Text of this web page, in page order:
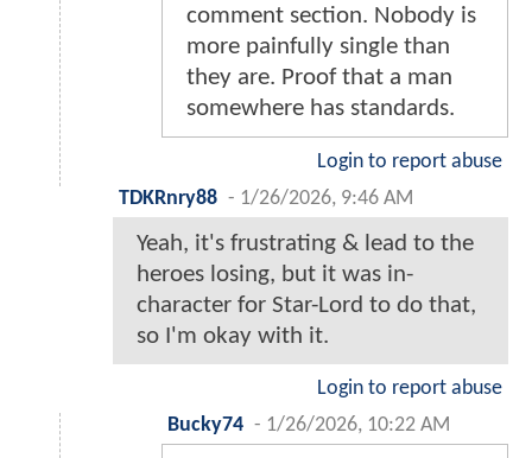
comment section. Nobody is
more painfully single than
they are. Proof that a man
somewhere has standards.
Login to report abuse
TDKRnry88 - 1/26/2026, 9:46 AM
Yeah, it's frustrating & lead to the
heroes losing, but it was in-
character for Star-Lord to do that,
so I'm okay with it.
Login to report abuse
Bucky74 - 1/26/2026, 10:22 AM